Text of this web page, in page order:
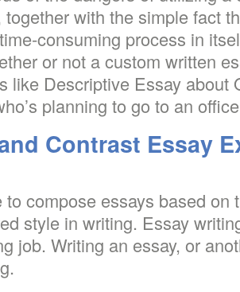
together with the simple fact
consuming process in
or not a custom written
like Descriptive Essay about
planning to go to an
Contrast Essay
compose essays based on
style in writing. Essay
job. Writing an essay, or